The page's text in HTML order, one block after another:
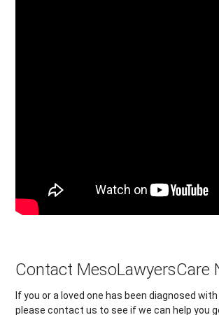
Contact MesoLawyersCare
If you or a loved one has been diagnosed
please contact us to see if we can help you